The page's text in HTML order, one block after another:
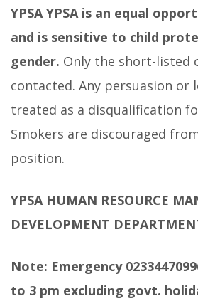
YPSAYPSA is an equal
and is sensitive to child
gender. Only the short-listed
contacted. Any persuasion or
treated as a disqualification
Smokers are discouraged
position.
YPSA HUMAN RESOURCE
DEVELOPMENT
Note: Emergency
to 3 pm excluding govt.